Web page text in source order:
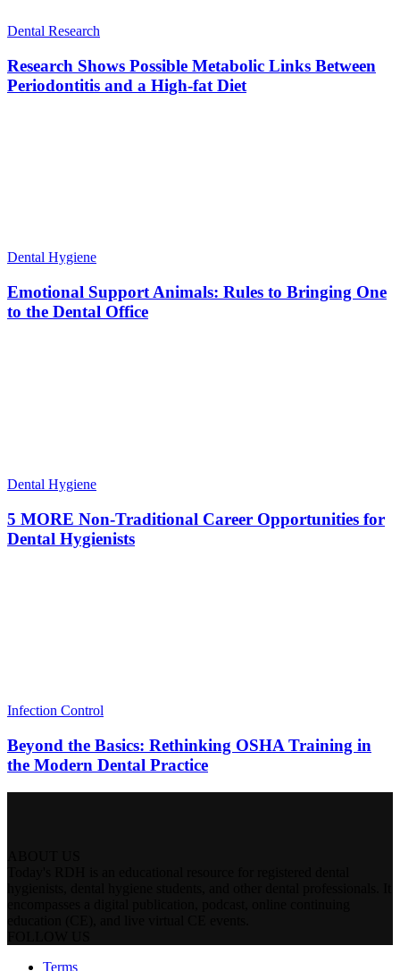
Dental Research
Research Shows Possible Metabolic Links Between
Periodontitis and a High-fat Diet
Dental Hygiene
Emotional Support Animals: Rules to Bringing One
to the Dental Office
Dental Hygiene
5 MORE Non-Traditional Career Opportunities for
Dental Hygienists
Infection Control
Beyond the Basics: Rethinking OSHA Training in
the Modern Dental Practice
Terms